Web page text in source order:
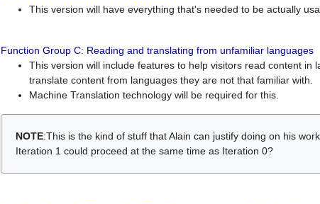
This version will have everything that's needed to be actually
Function Group C: Reading and translating from unfamiliar languages
This version will include features to help visitors read content in
translate content from languages they are not that familiar with.
Machine Translation technology will be required for this.
NOTE:This is the kind of stuff that Alain can justify doing on his
Iteration 1 could proceed at the same time as Iteration 0?